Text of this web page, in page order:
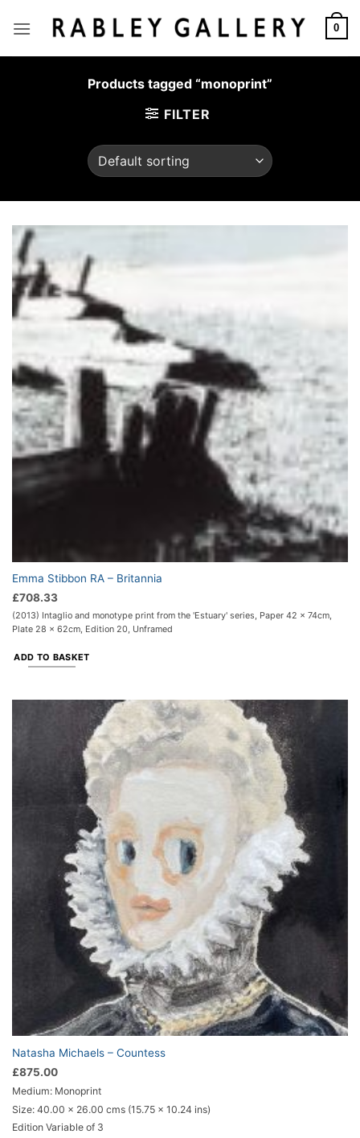
0
Products tagged “monoprint”
FILTER
Emma Stibbon RA – Britannia
£708.33
(2013) Intaglio and monotype print from the 'Estuary' series, Paper 42 x 74cm,
Plate 28 x 62cm, Edition 20, Unframed
ADD TO BASKET
Natasha Michaels – Countess
£875.00
Medium: Monoprint
Size: 40.00 x 26.00 cms (15.75 x 10.24 ins)
Edition Variable of 3